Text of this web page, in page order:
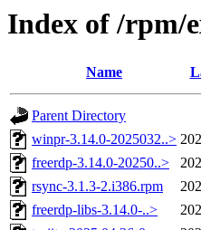
Index of /rpm/
Name
Parent Directory
winpr-3.14.0-2025032..>
freerdp-3.14.0-20250..>
rsync-3.1.3-2.i386.rpm
freerdp-libs-3.14.0-..>